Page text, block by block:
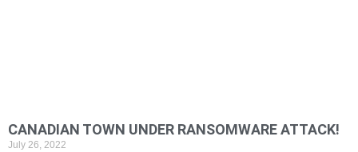
CANADIAN TOWN UNDER RANSOMWARE ATTACK!
July 26, 2022